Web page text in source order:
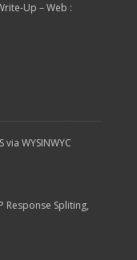
Up – Web :
via WYSINWYC
Response Spliting,